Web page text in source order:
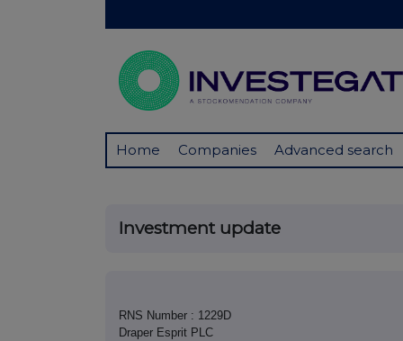
Home Companies Advanced search
Investment update
RNS Number : 1229D
Draper Esprit PLC